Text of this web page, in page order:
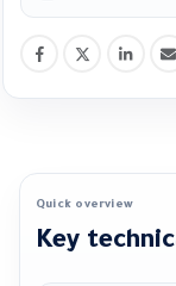
Quick overview
Key